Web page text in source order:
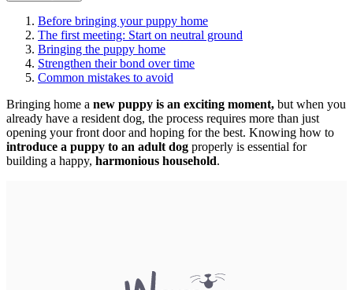
Before bringing your puppy home
The first meeting: Start on neutral ground
Bringing the puppy home
Strengthen their bond over time
Common mistakes to avoid
Bringing home a new puppy is an exciting moment, but when you
already have a resident dog, the process requires more than just
opening your front door and hoping for the best. Knowing how to
introduce a puppy to an adult dog properly is essential for
building a happy, harmonious household.